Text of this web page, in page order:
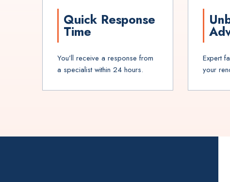
Quick Response
Time
You’ll receive a response from
a specialist within 24 hours.
Expert
your